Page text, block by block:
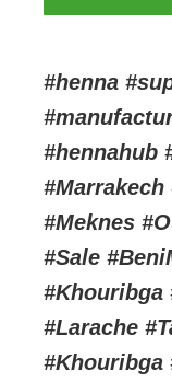
#henna
#hennahub
#Marrakech
#Meknes
#Sale
#Khouribga
#Larache
#Khouribga